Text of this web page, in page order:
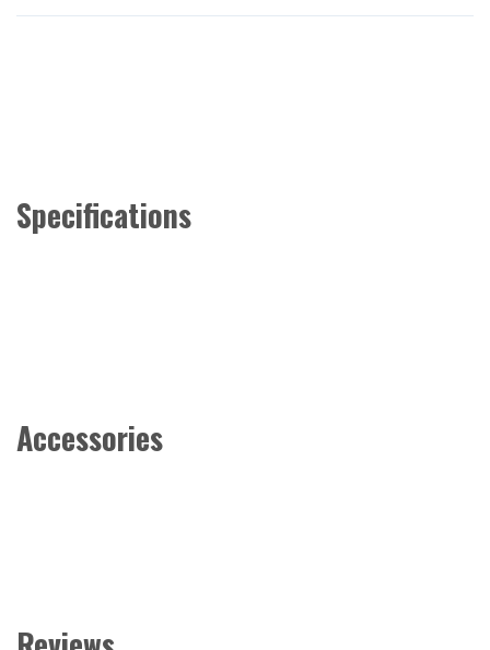
Specifications
Accessories